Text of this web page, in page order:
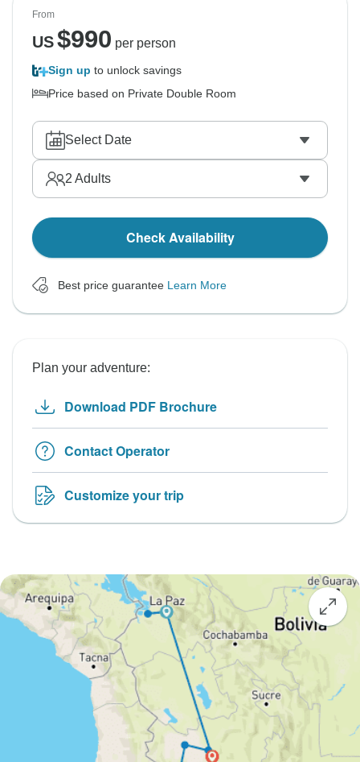
From
US$990 per person
Sign up to unlock savings
Price based on Private Double Room
Select Date
2 Adults
Check Availability
Best price guarantee Learn More
Plan your adventure:
Download PDF Brochure
Contact Operator
Customize your trip